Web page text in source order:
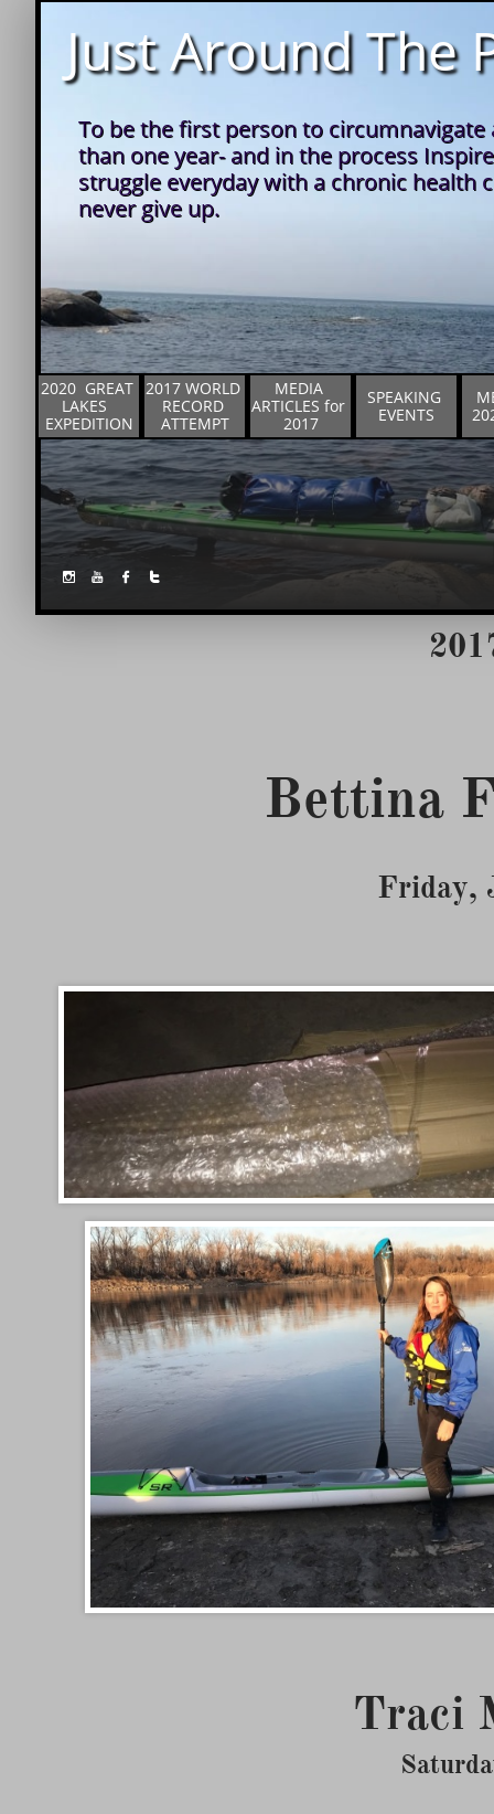
2020  GREAT
LAKES
EXPEDITION
2017 WORLD
RECORD
ATTEMPT
MEDIA
ARTICLES for
2017
SPEAKING
EVENTS
   
Just Around The
To be the first person to circumnavigate
than one year- and in the process
struggle everyday with a chronic health
never give up.
Friday,
Traci